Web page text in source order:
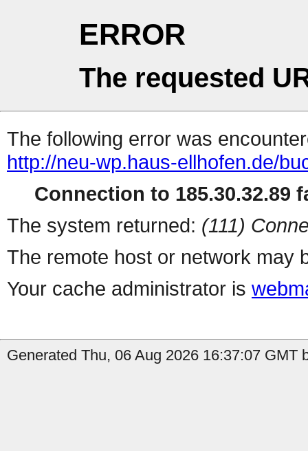
ERROR
The requested
The following error was
http://neu-wp.haus-ellhofen.de/
Connection to 185.30.32.89
The system returned: (111)
The remote host or network may
Your cache administrator is
Generated Thu, 06 Aug 2026 16:37:07